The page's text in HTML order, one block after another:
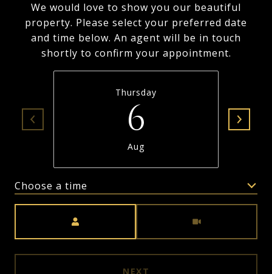
We would love to show you our beautiful
property. Please select your preferred date
and time below. An agent will be in touch
shortly to confirm your appointment.
Thursday
6
Aug
Choose a time
NEXT